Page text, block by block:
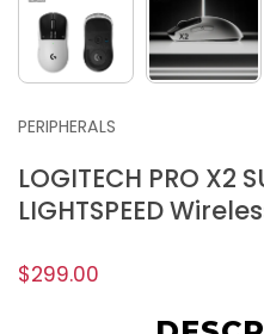
PERIPHERALS
LOGITECH PRO X2
LIGHTSPEED
$299.00